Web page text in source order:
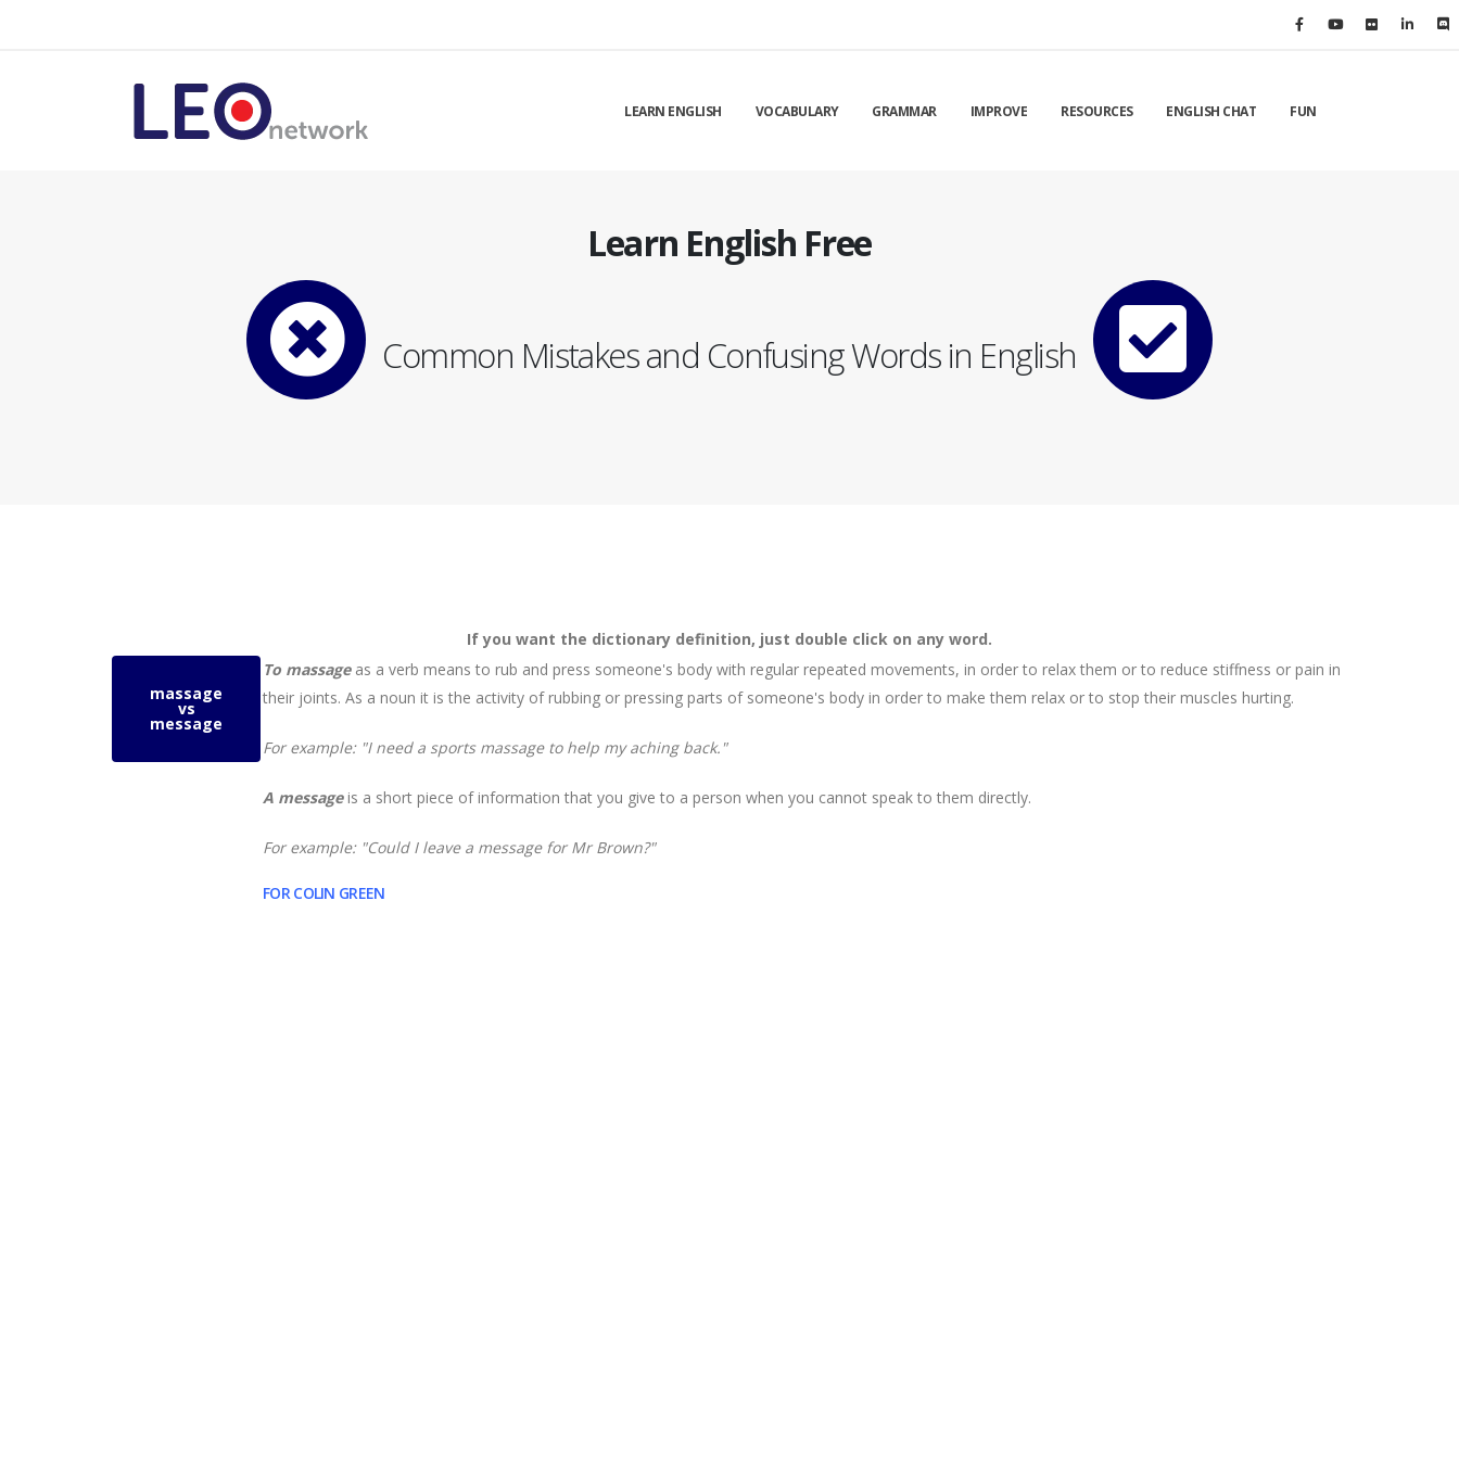
LEARN ENGLISH VOCABULARY GRAMMAR IMPROVE RESOURCES ENGLISH CHAT FUN
Learn English Free
Common Mistakes and Confusing Words in English
If you want the dictionary definition, just double click on any word.
massage
vs
message
To massage as a verb means to rub and press someone's body with regular repeated movements, in order to relax them or to reduce stiffness or pain in
their joints. As a noun it is the activity of rubbing or pressing parts of someone's body in order to make them relax or to stop their muscles hurting.
For example: "I need a sports massage to help my aching back."
A messageis a short piece of information that you give to a person when you cannot speak to them directly.
For example: "Could I leave a message for Mr Brown?"
FOR COLIN GREEN